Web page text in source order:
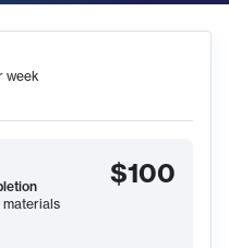
week
$100
materials